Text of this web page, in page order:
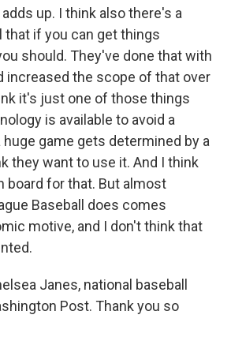
up. I think also there's a
that if you can get things
should. They've done that with
increased the scope of that over
it's just one of those things
is available to avoid a
game gets determined by a
they want to use it. And I think
board for that. But almost
Baseball does comes
motive, and I don't think that
Janes, national baseball
Post. Thank you so